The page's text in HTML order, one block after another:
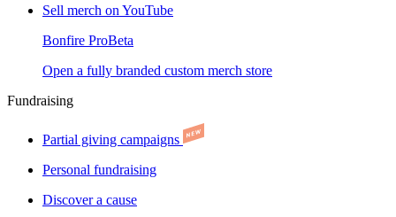
Sell merch on YouTube
Bonfire ProBeta
Open a fully branded custom merch store
Fundraising
Partial giving campaigns
Personal fundraising
Discover a cause